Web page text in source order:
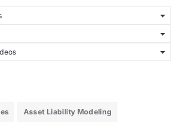
Asset Liability Modeling